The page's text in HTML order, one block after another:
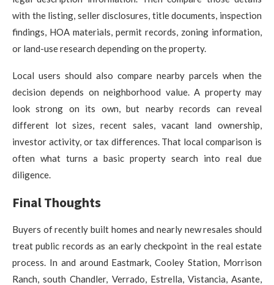
with the listing, seller disclosures, title documents, inspection
findings, HOA materials, permit records, zoning information,
or land-use research depending on the property.
Local users should also compare nearby parcels when the
decision depends on neighborhood value. A property may
look strong on its own, but nearby records can reveal
different lot sizes, recent sales, vacant land ownership,
investor activity, or tax differences. That local comparison is
often what turns a basic property search into real due
diligence.
Final Thoughts
Buyers of recently built homes and nearly new resales should
treat public records as an early checkpoint in the real estate
process. In and around Eastmark, Cooley Station, Morrison
Ranch, south Chandler, Verrado, Estrella, Vistancia, Asante,